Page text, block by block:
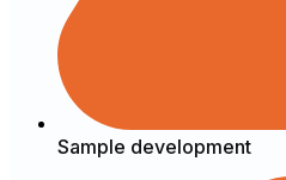
Sample development